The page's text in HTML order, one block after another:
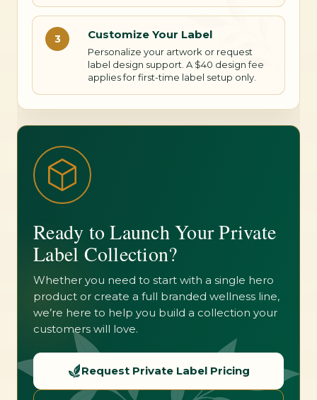
3 Customize Your Label
Personalize your artwork or request
label design support. A $40 design fee
applies for first-time label setup only.
Ready to Launch Your Private
Label Collection?
Whether you need to start with a single hero
product or create a full branded wellness line,
we’re here to help you build a collection your
customers will love.
Request Private Label Pricing